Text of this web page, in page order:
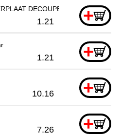
DECOUPEERZAAG+
1.21
+
1.21
+
10.16
+
7.26